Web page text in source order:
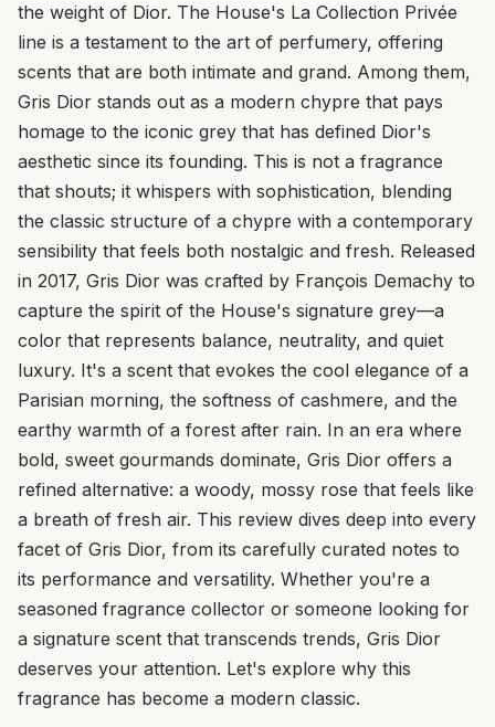
the weight of Dior. The House's La Collection Privée
line is a testament to the art of perfumery, offering
scents that are both intimate and grand. Among them,
Gris Dior stands out as a modern chypre that pays
homage to the iconic grey that has defined Dior's
aesthetic since its founding. This is not a fragrance
that shouts; it whispers with sophistication, blending
the classic structure of a chypre with a contemporary
sensibility that feels both nostalgic and fresh. Released
in 2017, Gris Dior was crafted by François Demachy to
capture the spirit of the House's signature grey—a
color that represents balance, neutrality, and quiet
luxury. It's a scent that evokes the cool elegance of a
Parisian morning, the softness of cashmere, and the
earthy warmth of a forest after rain. In an era where
bold, sweet gourmands dominate, Gris Dior offers a
refined alternative: a woody, mossy rose that feels like
a breath of fresh air. This review dives deep into every
facet of Gris Dior, from its carefully curated notes to
its performance and versatility. Whether you're a
seasoned fragrance collector or someone looking for
a signature scent that transcends trends, Gris Dior
deserves your attention. Let's explore why this
fragrance has become a modern classic.